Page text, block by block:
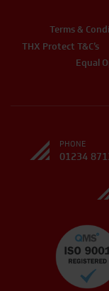
Terms &
THX Protect T&C’s
Equal
PHONE
01234